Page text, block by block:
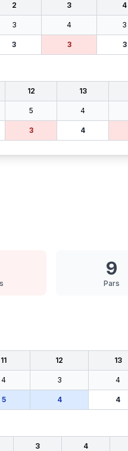
2 3 4
3 4 3
3 3 3
12 13
5 4
3 4
9
Pars
11 12 13
4 3 4
5 4 4
3 4